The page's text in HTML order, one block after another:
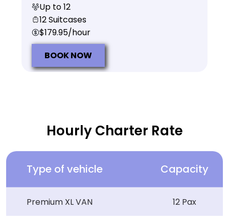
Up to 12
12 Suitcases
$179.95/hour
BOOK NOW
Hourly Charter Rate
Type of vehicle Capacity
Premium XL VAN 12 Pax